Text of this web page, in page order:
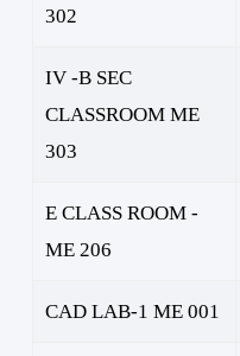
302
IV -B SEC
CLASSROOM ME
303
E CLASS ROOM -
ME 206
CAD LAB-1 ME 001